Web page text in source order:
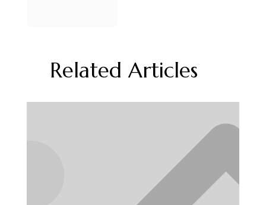
Related Articles